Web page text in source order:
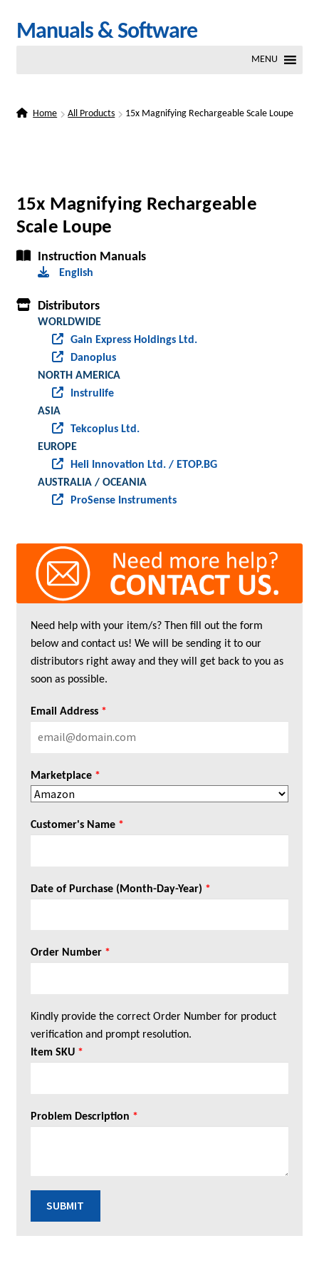
Skip
Skip
Manuals & Software
MENU
Home All Products 15x Magnifying Rechargeable Scale Loupe
15x Magnifying Rechargeable
Scale Loupe
Instruction Manuals
English
Distributors
WORLDWIDE
Gain Express Holdings Ltd.
Danoplus
NORTH AMERICA
Instrulife
ASIA
Tekcoplus Ltd.
EUROPE
Heli Innovation Ltd. / ETOP.BG
AUSTRALIA / OCEANIA
ProSense Instruments
Need help with your item/s? Then fill out the form
below and contact us! We will be sending it to our
distributors right away and they will get back to you as
soon as possible.
Email Address *
Marketplace *
Customer's Name *
Date of Purchase (Month-Day-Year) *
Order Number *
Kindly provide the correct Order Number for product
verification and prompt resolution.
Item SKU *
Problem Description *
SUBMIT